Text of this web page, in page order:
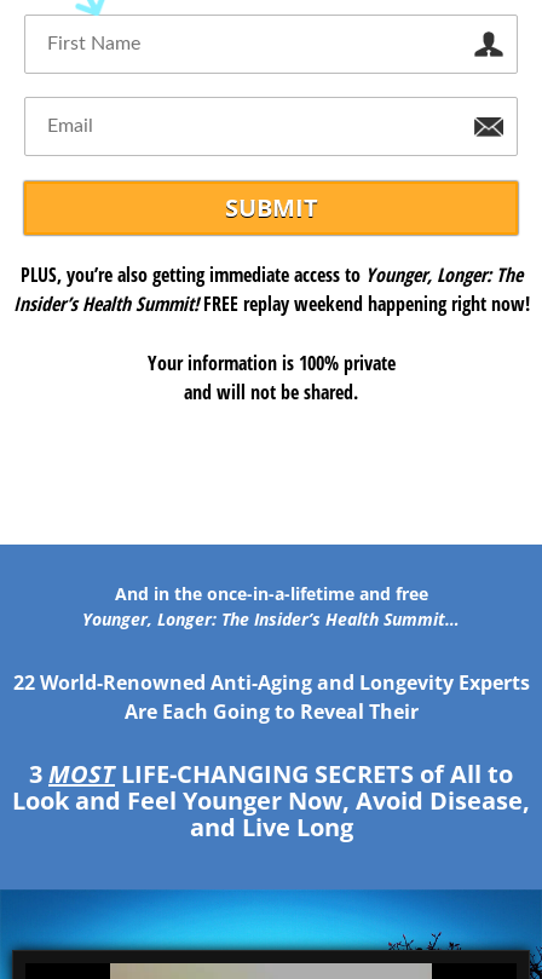
PLUS, you’re also getting immediate access to Younger, Longer: The
Insider’s Health Summit!FREE replay weekend happening right now!
Your information is 100% private
and will not be shared.
And in the once-in-a-lifetime and free
Younger, Longer: The Insider’s Health Summit…
22 World-Renowned Anti-Aging and Longevity Experts
Are Each Going to Reveal Their
3MOSTLIFE-CHANGING SECRETS of All to
Look and Feel Younger Now, Avoid Disease,
and Live Long